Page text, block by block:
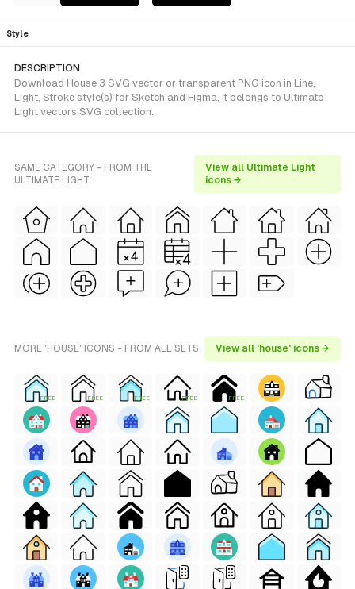
Style
DESCRIPTION
Download House 3 SVG vector or transparent PNG icon in Line,
Light, Stroke style(s) for Sketch and Figma. It belongs to Ultimate
Light vectors SVG collection.
SAME CATEGORY - FROM THE
ULTIMATE LIGHT
View all Ultimate Light
icons →
MORE 'HOUSE' ICONS - FROM ALL SETS View all 'house' icons →
FREE FREE FREE FREE FREE